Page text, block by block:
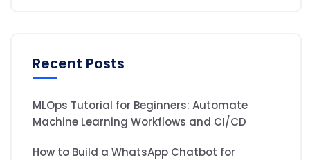
Recent Posts
MLOps Tutorial for Beginners: Automate
Machine Learning Workflows and CI/CD
How to Build a WhatsApp Chatbot for